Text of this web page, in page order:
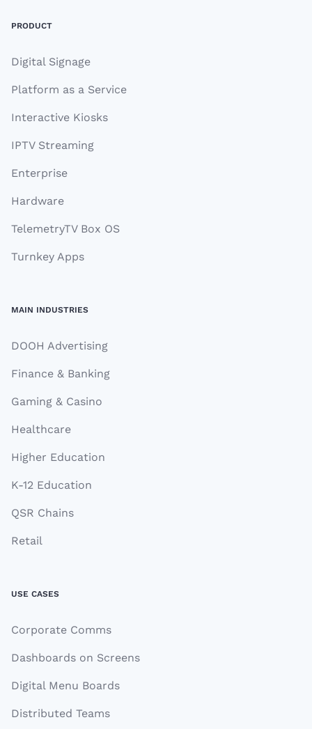
PRODUCT
Digital Signage
Platform as a Service
Interactive Kiosks
IPTV Streaming
Enterprise
Hardware
TelemetryTV Box OS
Turnkey Apps
MAIN INDUSTRIES
DOOH Advertising
Finance & Banking
Gaming & Casino
Healthcare
Higher Education
K-12 Education
QSR Chains
Retail
USE CASES
Corporate Comms
Dashboards on Screens
Digital Menu Boards
Distributed Teams